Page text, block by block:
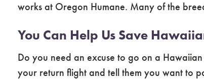
works at Oregon Humane. Many of the
You Can Help Us Save
Do you need an excuse to go on a
your return flight and tell them you want to